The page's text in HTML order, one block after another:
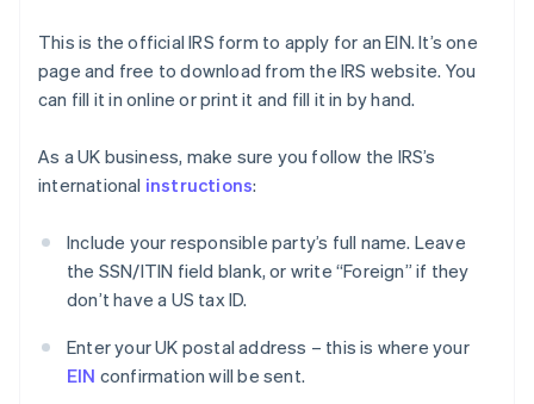
This is the official IRS form to apply for an EIN. It’s one
page and free to download from the IRS website. You
can fill it in online or print it and fill it in by hand.
As a UK business, make sure you follow the IRS’s
international instructions:
Include your responsible party’s full name. Leave
the SSN/ITIN field blank, or write “Foreign” if they
don’t have a US tax ID.
Enter your UK postal address – this is where your
EIN confirmation will be sent.